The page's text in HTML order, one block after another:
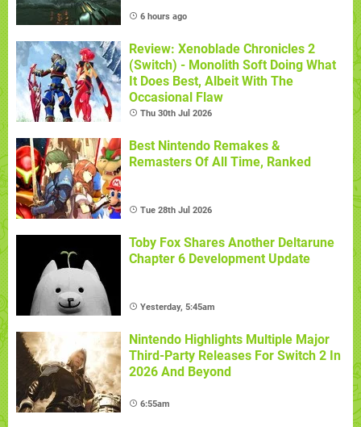
6 hours ago
Review: Xenoblade Chronicles 2
(Switch) - Monolith Soft Doing What
It Does Best, Albeit With The
Occasional Flaw
Thu 30th Jul 2026
Best Nintendo Remakes &
Remasters Of All Time, Ranked
Tue 28th Jul 2026
Toby Fox Shares Another Deltarune
Chapter 6 Development Update
Yesterday, 5:45am
Nintendo Highlights Multiple Major
Third-Party Releases For Switch 2 In
2026 And Beyond
6:55am